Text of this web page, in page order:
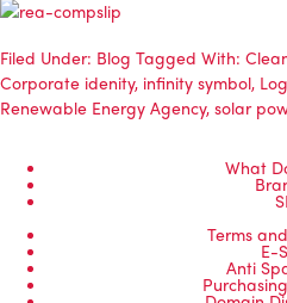
Filed Under: Blog Tagged With:
Corporate idenity, infinity symbol,
Renewable Energy Agency, solar
What
Terms
E-
Anti